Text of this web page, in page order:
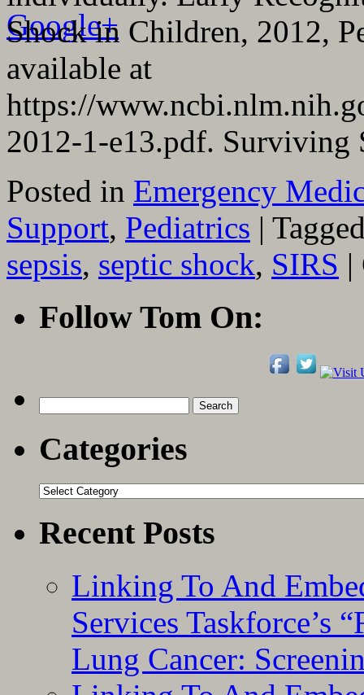
Google+
Shock in Children, 2012,
available at
https://
2012-1-e13.pdf.
Posted in Emergency
Support, Pediatrics |
sepsis, septic shock, SIRS |
Follow Tom On:
for:
Categories
Categories
Recent Posts
Linking To And
Services Taskforce’s
Lung Cancer: